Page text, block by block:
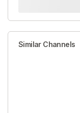
Similar Channels